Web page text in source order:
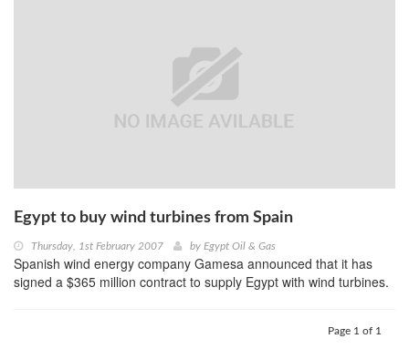
Egypt to buy wind turbines from Spain
Thursday, 1st February 2007 by Egypt Oil & Gas
Spanish wind energy company Gamesa announced that it has
signed a $365 million contract to supply Egypt with wind turbines.
Page 1 of 1